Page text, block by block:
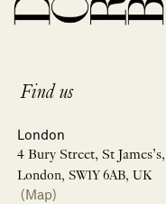
Find us
London
4 Bury Street, St James’s,
London, SW1Y 6AB, UK
(Map)